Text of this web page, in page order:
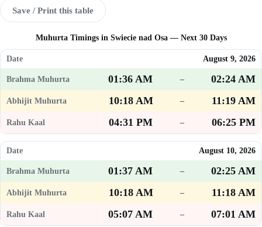
Save / Print this table
Muhurta Timings in Swiecie nad Osa — Next 30 Days
August 9, 2026
01:36 AM –
02:24 AM
10:18 AM
–
11:19 AM
04:31 PM
– 06:25 PM
August 10, 2026
01:37 AM –
02:25 AM
10:18 AM
–
11:18 AM
05:07 AM
– 07:01 AM